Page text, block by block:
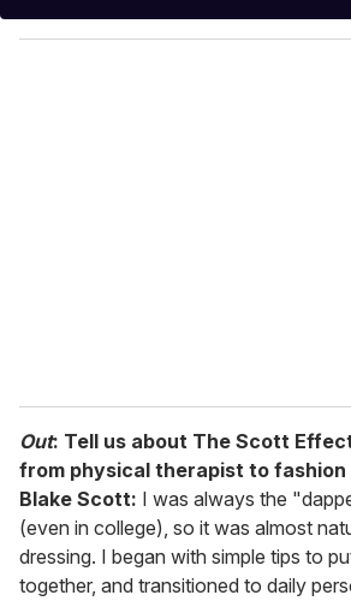
y
o
Out: Tell us about The Scott
from physical therapist to fashion
Blake Scott: I was always the
(even in college), so it was almost
dressing. I began with simple tips to
together, and transitioned to daily